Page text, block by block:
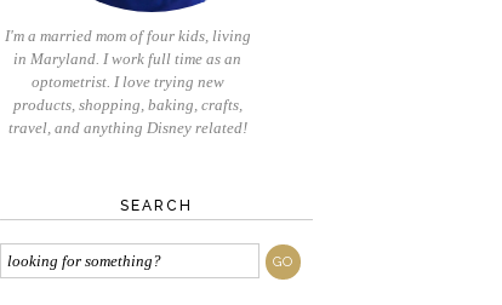
I'm a married mom of four kids, living
in Maryland. I work full time as an
optometrist. I love trying new
products, shopping, baking, crafts,
travel, and anything Disney related!
SEARCH